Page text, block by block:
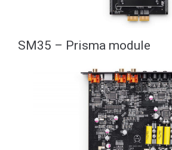
SM35 – Prisma module